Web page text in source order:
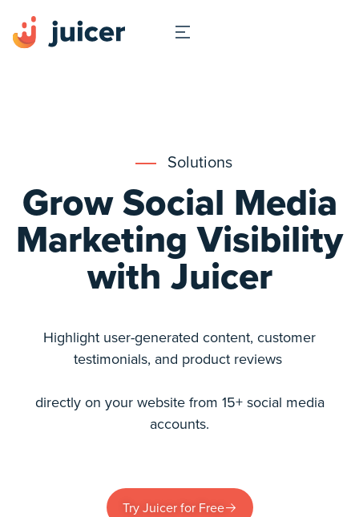
Solutions
Grow Social Media
Marketing Visibility
with Juicer
Highlight user-generated content, customer
testimonials, and product reviews
directly on your website from 15+ social media
accounts.
Try Juicer for Free